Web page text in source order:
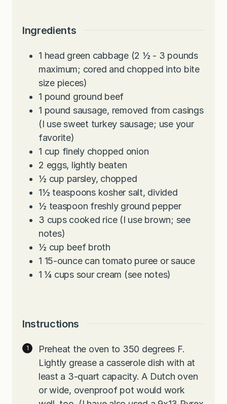
Ingredients
1 head green cabbage (2 ½ - 3 pounds
maximum; cored and chopped into bite
size pieces)
1 pound ground beef
1 pound sausage, removed from casings
(I use sweet turkey sausage; use your
favorite)
1 cup finely chopped onion
2 eggs, lightly beaten
½ cup parsley, chopped
1½ teaspoons kosher salt, divided
½ teaspoon freshly ground pepper
3 cups cooked rice (I use brown; see
notes)
½ cup beef broth
1 15-ounce can tomato puree or sauce
1 ¼ cups sour cream (see notes)
Instructions
Preheat the oven to 350 degrees F.
Lightly grease a casserole dish with at
least a 3-quart capacity. A Dutch oven
or wide, ovenproof pot would work